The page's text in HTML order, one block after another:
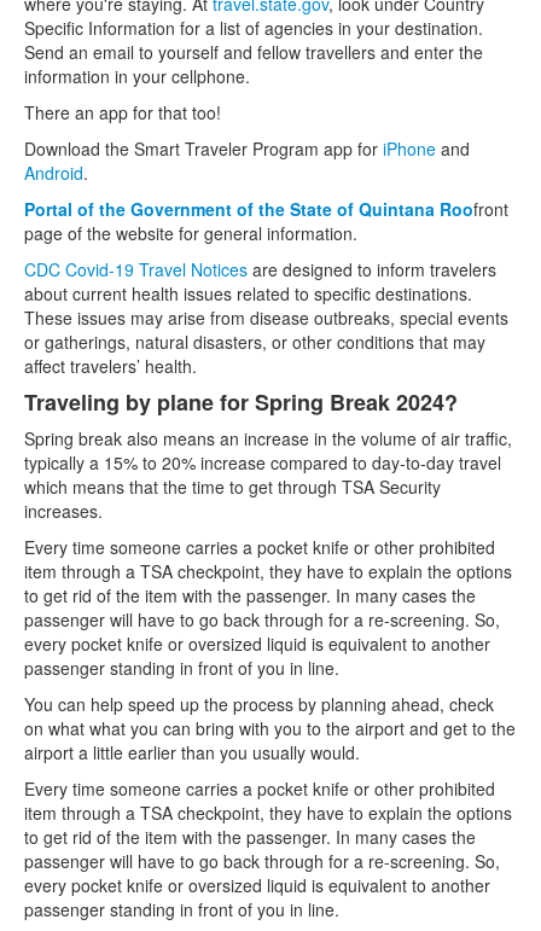
Specific Information for a list of agencies in your destination.
Send an email to yourself and fellow travellers and enter the
information in your cellphone.
There an app for that too!
Download the Smart Traveler Program app for iPhone and
Android.
Portal of the Government of the State of Quintana Roofront
page of the website for general information.
CDC Covid-19 Travel Notices are designed to inform travelers
about current health issues related to specific destinations.
These issues may arise from disease outbreaks, special events
or gatherings, natural disasters, or other conditions that may
affect travelers’ health.
Traveling by plane for Spring Break 2024?
Spring break also means an increase in the volume of air traffic,
typically a 15% to 20% increase compared to day-to-day travel
which means that the time to get through TSA Security
increases.
Every time someone carries a pocket knife or other prohibited
item through a TSA checkpoint, they have to explain the options
to get rid of the item with the passenger. In many cases the
passenger will have to go back through for a re-screening. So,
every pocket knife or oversized liquid is equivalent to another
passenger standing in front of you in line.
You can help speed up the process by planning ahead, check
on what what you can bring with you to the airport and get to the
airport a little earlier than you usually would.
Every time someone carries a pocket knife or other prohibited
item through a TSA checkpoint, they have to explain the options
to get rid of the item with the passenger. In many cases the
passenger will have to go back through for a re-screening. So,
every pocket knife or oversized liquid is equivalent to another
passenger standing in front of you in line.